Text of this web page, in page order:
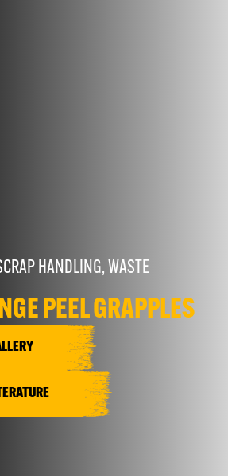
HANDLING, WASTE
PEEL GRAPPLES